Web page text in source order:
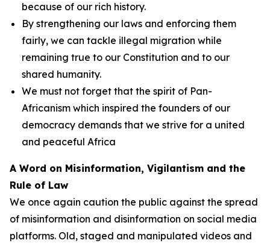
because of our rich history.
By strengthening our laws and enforcing them
fairly, we can tackle illegal migration while
remaining true to our Constitution and to our
shared humanity.
We must not forget that the spirit of Pan-
Africanism which inspired the founders of our
democracy demands that we strive for a united
and peaceful Africa
A Word on Misinformation, Vigilantism and the
Rule of Law
We once again caution the public against the spread
of misinformation and disinformation on social media
platforms. Old, staged and manipulated videos and